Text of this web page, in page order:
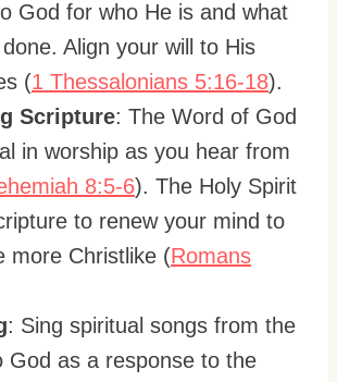
God for who He is and what
Align your will to His
(1 Thessalonians 5:16-18).
Scripture: The Word of God
in worship as you hear from
8:5-6). The Holy Spirit
to renew your mind to
more Christlike (Romans
: Sing spiritual songs from the
God as a response to the